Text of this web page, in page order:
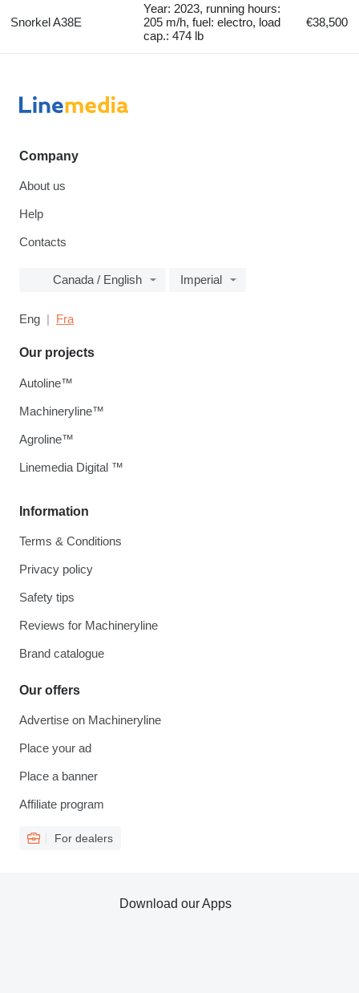
Snorkel A38E
Year: 2023, running hours:
205 m/h, fuel: electro, load
cap.: 474 lb
€38,500
Company
About us
Help
Contacts
Canada / English Imperial
Eng Fra
Information
Terms & Conditions
Privacy policy
Safety tips
Reviews for Machineryline
Brand catalogue
Our offers
Advertise on Machineryline
Place your ad
Place a banner
Affiliate program
For dealers
Our projects
Autoline™
Machineryline™
Agroline™
Linemedia Digital ™
Download our Apps